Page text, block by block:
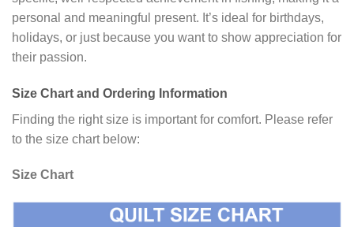
personal and meaningful present. It’s ideal for birthdays,
holidays, or just because you want to show appreciation for
their passion.
Size Chart and Ordering Information
Finding the right size is important for comfort. Please refer
to the size chart below:
Size Chart